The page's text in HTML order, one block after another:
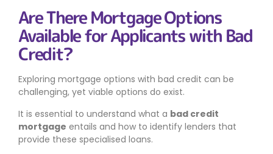
Are There Mortgage Options
Available for Applicants with Bad
Credit?
Exploring mortgage options with bad credit can be
challenging, yet viable options do exist.
It is essential to understand what a bad credit
mortgage entails and how to identify lenders that
provide these specialised loans.